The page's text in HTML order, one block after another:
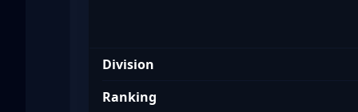
Division
Ranking